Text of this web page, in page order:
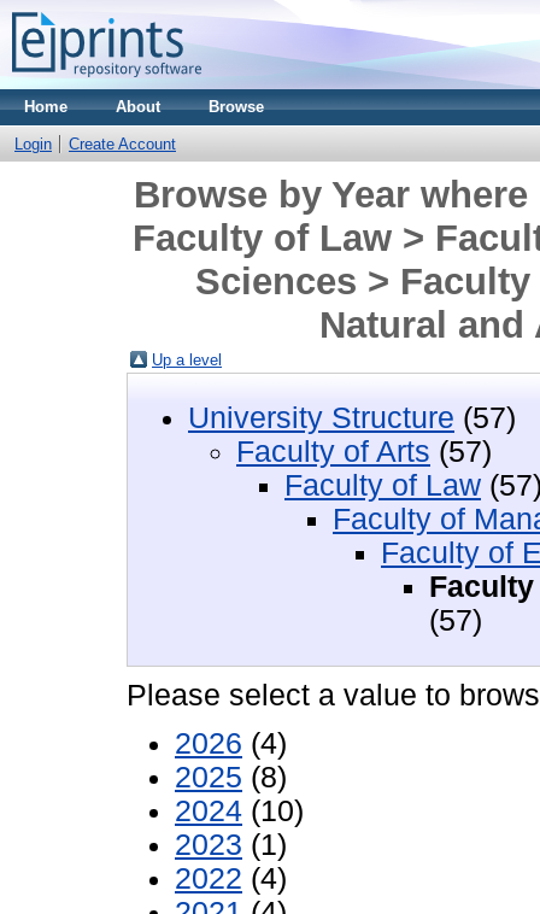
Home About Browse
Login Create Account
Browse by Year
Faculty of Law >
Sciences >
Natural
Up a level
University Structure (57)
Faculty of Arts (57)
Faculty of Law
Faculty of
Faculty of
(57)
Please select a value to
2026 (4)
2025 (8)
2024 (10)
2023 (1)
2022 (4)